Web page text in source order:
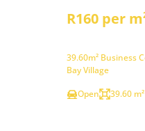
R160 per
39.60m² Business
Bay Village
Open
39.60 m²